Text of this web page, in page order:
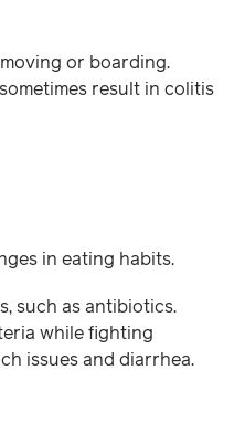
or boarding.
result in colitis
in eating habits.
such as antibiotics.
while fighting
issues and diarrhea.